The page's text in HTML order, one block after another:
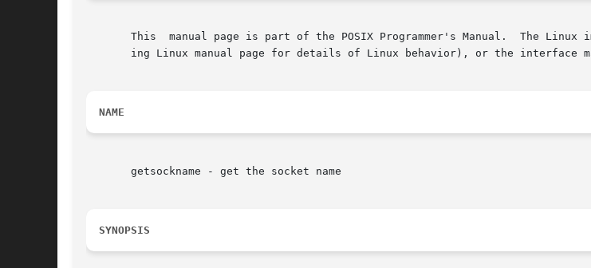
This  manual page is part of the POSIX Programmer's Manual.  The Linux
ing Linux manual page for details of Linux behavior), or the interface
NAME
       getsockname - get the socket name
SYNOPSIS